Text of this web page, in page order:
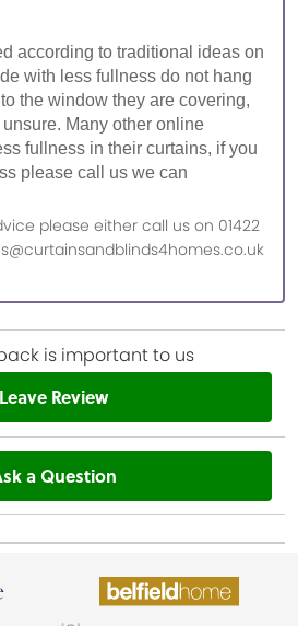
according to traditional ideas on
with less fullness do not hang
the window they are covering,
Many other online
fullness in their curtains, if you
please call us we can
please either call us on 01422
is important to us
Leave Review
a Question